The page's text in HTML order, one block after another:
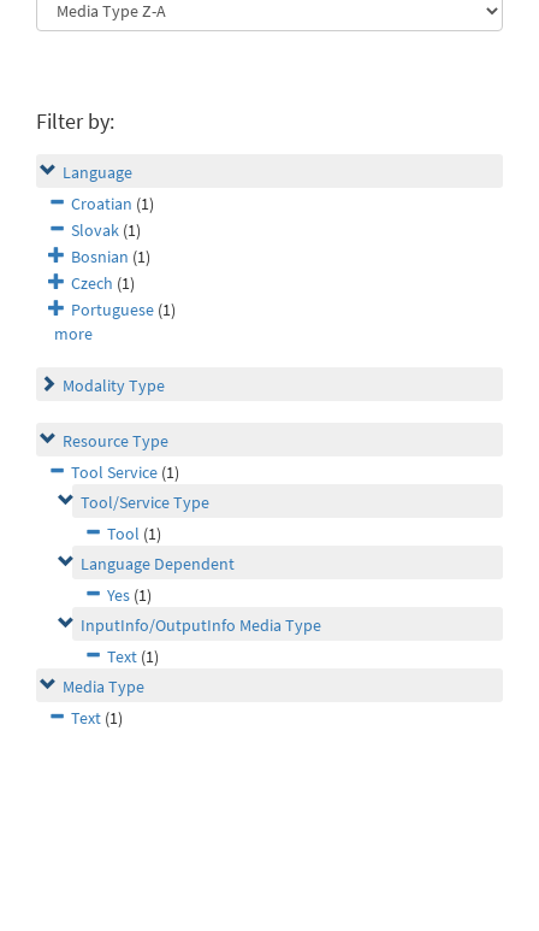
Filter by:
Language
Croatian (1)
Slovak (1)
Bosnian (1)
Czech (1)
Portuguese (1)
more
Modality Type
Resource Type
Tool Service (1)
Tool/Service Type
Tool (1)
Language Dependent
Yes (1)
InputInfo/OutputInfo Media Type
Text (1)
Media Type
Text (1)